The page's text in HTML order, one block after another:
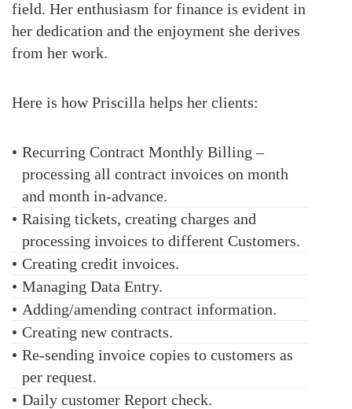
field. Her enthusiasm for finance is evident in
her dedication and the enjoyment she derives
from her work.
Here is howPriscilla helps her clients:
• Recurring Contract Monthly Billing –
processing all contract invoices on month
and month in-advance.
• Raising tickets, creating charges and
processing invoices to different Customers.
• Creating credit invoices.
• Managing Data Entry.
• Adding/amending contract information.
• Creating new contracts.
• Re-sending invoice copies to customers as
per request.
• Daily customer Report check.